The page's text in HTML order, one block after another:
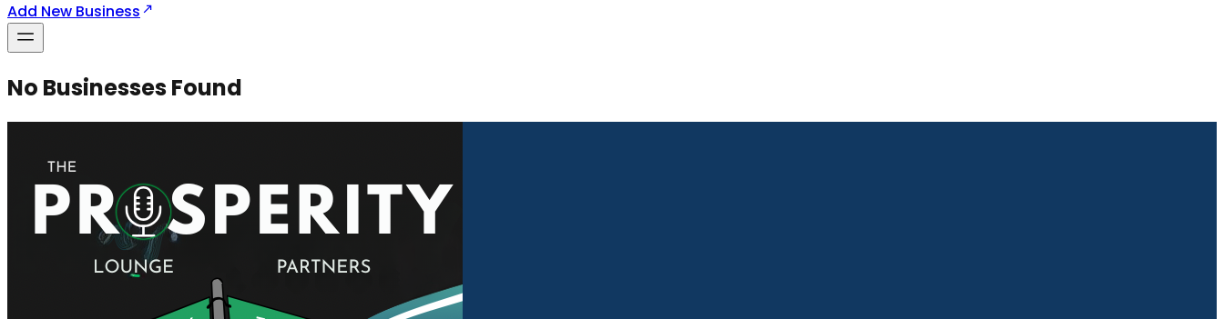
Add New Business
No Businesses Found